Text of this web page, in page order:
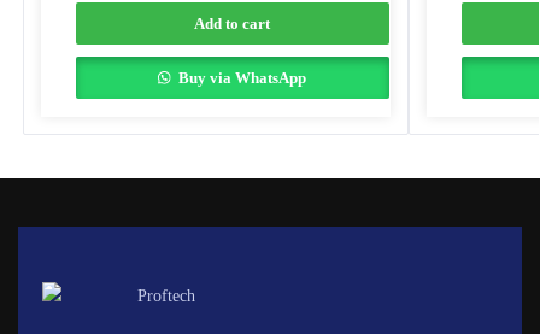
Add to cart
Buy via WhatsApp